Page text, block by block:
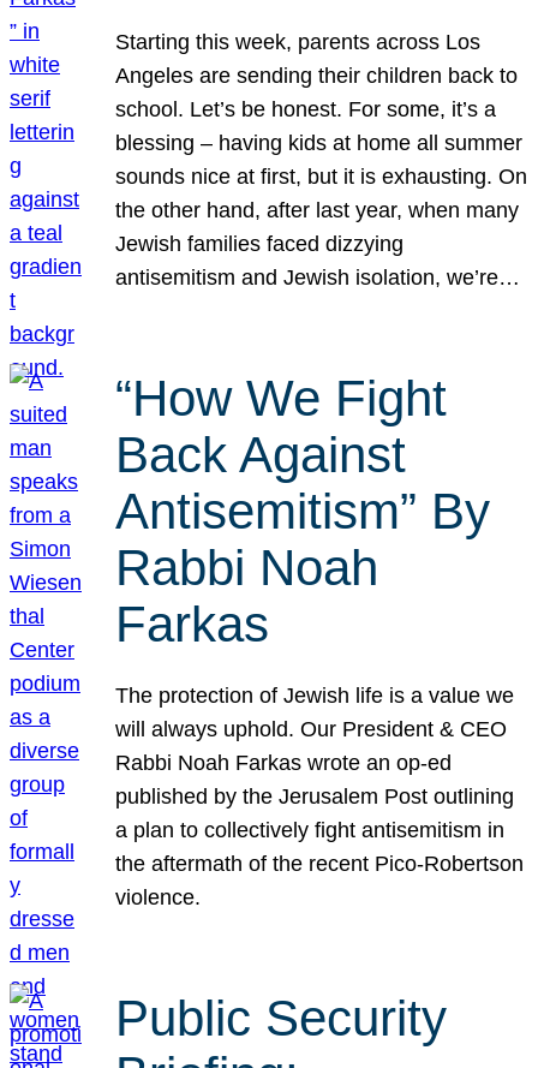
Starting this week, parents across Los
Angeles are sending their children back to
school. Let’s be honest. For some, it’s a
blessing – having kids at home all summer
sounds nice at first, but it is exhausting. On
the other hand, after last year, when many
Jewish families faced dizzying
antisemitism and Jewish isolation, we’re…
“How We Fight
Back Against
Antisemitism” By
Rabbi Noah
Farkas
The protection of Jewish life is a value we
will always uphold. Our President & CEO
Rabbi Noah Farkas wrote an op-ed
published by the Jerusalem Post outlining
a plan to collectively fight antisemitism in
the aftermath of the recent Pico-Robertson
violence.
Public Security